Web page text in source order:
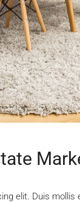
elit. Duis